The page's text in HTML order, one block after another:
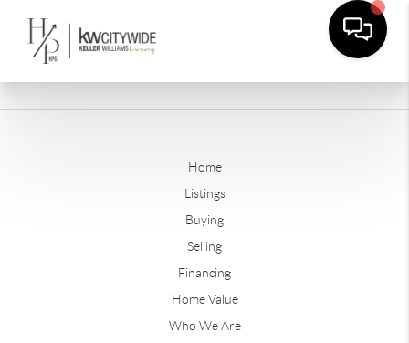
Home
Listings
Buying
Selling
Financing
Home Value
Who We Are